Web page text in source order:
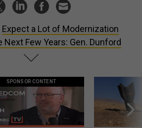
Expect a Lot of Modernization
Next Few Years: Gen. Dunford
SPONSOR CONTENT